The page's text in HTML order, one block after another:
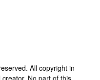
All copyright in
No part of this